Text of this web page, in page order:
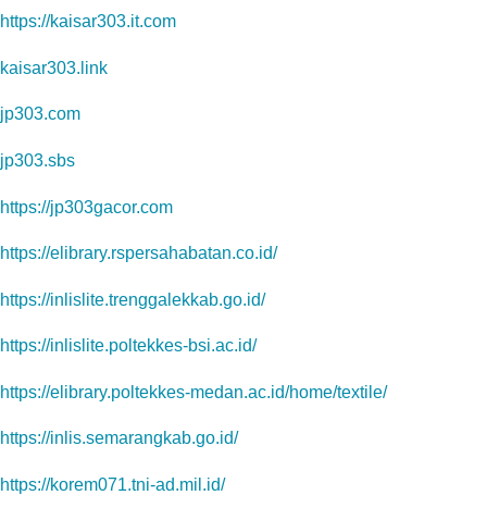
https://kaisar303.it.com
kaisar303.link
jp303.com
jp303.sbs
https://jp303gacor.com
https://elibrary.rspersahabatan.co.id/
https://inlislite.trenggalekkab.go.id/
https://inlislite.poltekkes-bsi.ac.id/
https://elibrary.poltekkes-medan.ac.id/home/textile/
https://inlis.semarangkab.go.id/
https://korem071.tni-ad.mil.id/